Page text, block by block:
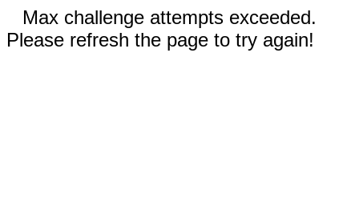
Max challenge attempts exceeded.
Please refresh the page to try again!